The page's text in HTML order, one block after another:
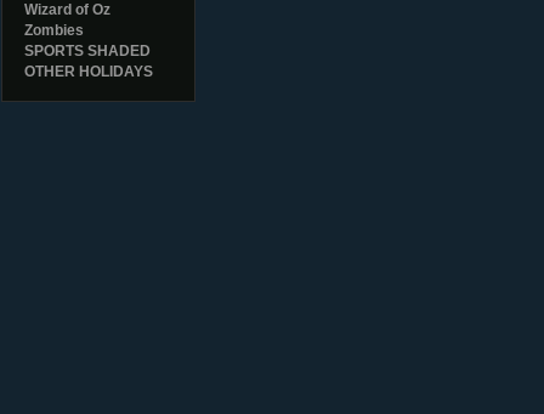
Wizard of Oz
Zombies
SPORTS SHADED
OTHER HOLIDAYS